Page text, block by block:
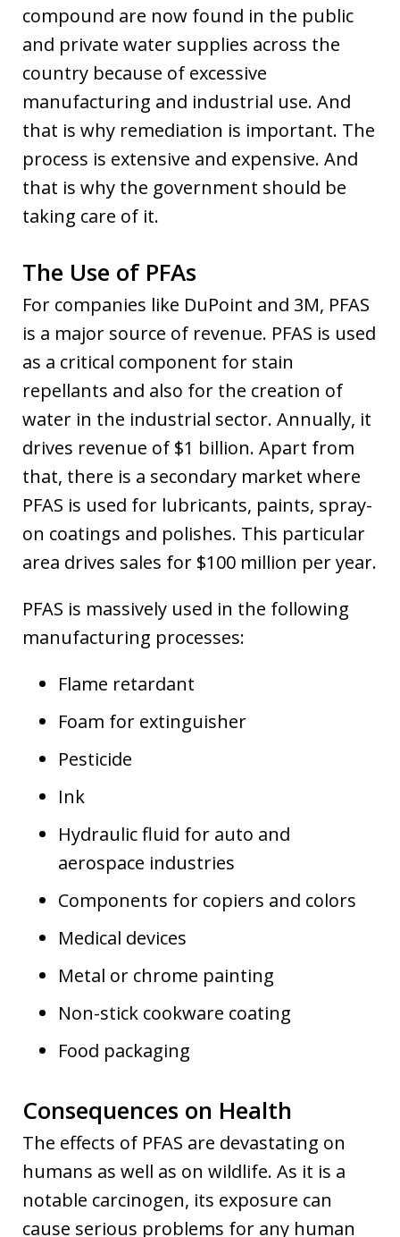
compound are now found in the public
and private water supplies across the
country because of excessive
manufacturing and industrial use. And
that is why remediation is important. The
process is extensive and expensive. And
that is why the government should be
taking care of it.
The Use of PFAs
For companies like DuPoint and 3M, PFAS
is a major source of revenue. PFAS is used
as a critical component for stain
repellants and also for the creation of
water in the industrial sector. Annually, it
drives revenue of $1 billion. Apart from
that, there is a secondary market where
PFAS is used for lubricants, paints, spray-
on coatings and polishes. This particular
area drives sales for $100 million per year.
PFAS is massively used in the following
manufacturing processes:
Flame retardant
Foam for extinguisher
Pesticide
Ink
Hydraulic fluid for auto and
aerospace industries
Components for copiers and colors
Medical devices
Metal or chrome painting
Non-stick cookware coating
Food packaging
Consequences on Health
The effects of PFAS are devastating on
humans as well as on wildlife. As it is a
notable carcinogen, its exposure can
cause serious problems for any human